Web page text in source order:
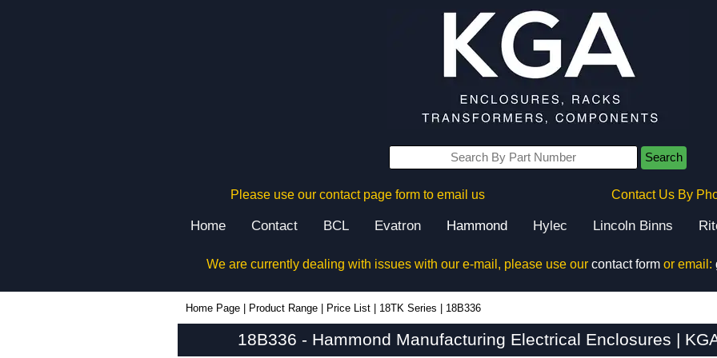
Search
Please use our contact page form to email us Contact Us By
Home Contact BCL Evatron Hammond Hylec Lincoln Binns
We are currently dealing with issues with our e-mail, please use our contact formor email:
Home Page Product Range Price List 18TK Series 18B336
18B336 - Hammond Manufacturing Electrical Enclosures |